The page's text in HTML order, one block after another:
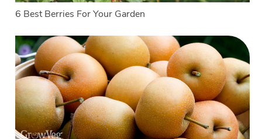
6 Best Berries For Your Garden